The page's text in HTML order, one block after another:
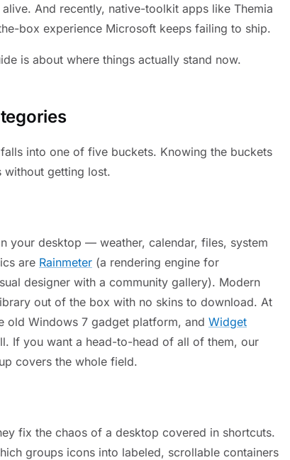
And recently, native-toolkit apps like Themia
box experience Microsoft keeps failing to ship.
is about where things actually stand now.
into one of five buckets. Knowing the buckets
without getting lost.
your desktop — weather, calendar, files, system
are Rainmeter (a rendering engine for
designer with a community gallery). Modern
out of the box with no skins to download. At
old Windows 7 gadget platform, and Widget
If you want a head-to-head of all of them, our
covers the whole field.
fix the chaos of a desktop covered in shortcuts.
groups icons into labeled, scrollable containers